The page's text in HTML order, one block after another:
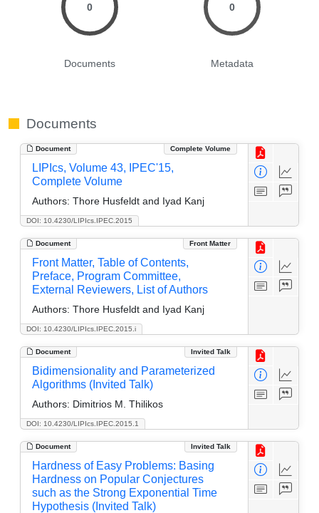
0
Documents
0
Metadata
Documents
Document Complete Volume
DOI: 10.4230/LIPIcs.IPEC.2015
LIPIcs, Volume 43, IPEC'15,
Complete Volume
Authors: Thore Husfeldt and Iyad Kanj
Document Front Matter
DOI: 10.4230/LIPIcs.IPEC.2015.i
Front Matter, Table of Contents,
Preface, Program Committee,
External Reviewers, List of Authors
Authors: Thore Husfeldt and Iyad Kanj
Document Invited Talk
DOI: 10.4230/LIPIcs.IPEC.2015.1
Bidimensionality and Parameterized
Algorithms (Invited Talk)
Authors: Dimitrios M. Thilikos
Document Invited Talk
Hardness of Easy Problems: Basing
Hardness on Popular Conjectures
such as the Strong Exponential Time
Hypothesis (Invited Talk)